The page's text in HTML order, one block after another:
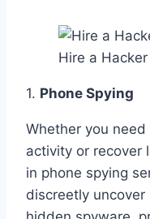
Hire a Hacker
1. Phone Spying
Whether you
activity or recover
in phone spying
discreetly